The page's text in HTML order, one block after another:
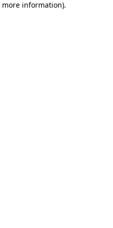
information).